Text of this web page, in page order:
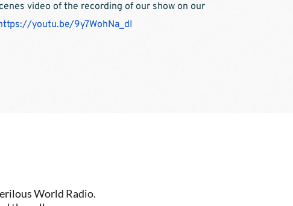
video of the recording of our show on our
youtu.be/9y7WohNa_dI
World Radio.